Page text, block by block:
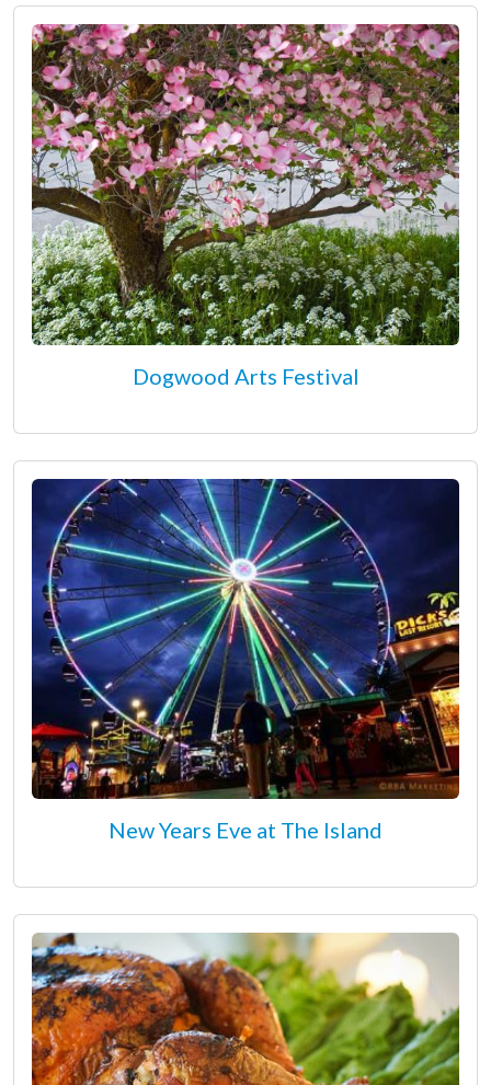
Dogwood Arts Festival
New Years Eve at The Island